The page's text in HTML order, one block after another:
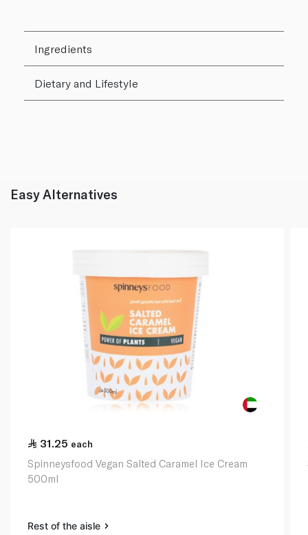
Ingredients
Dietary and Lifestyle
Easy Alternatives
31.25 each
Spinneysfood Vegan Salted Caramel Ice Cream
500ml
Rest of the aisle